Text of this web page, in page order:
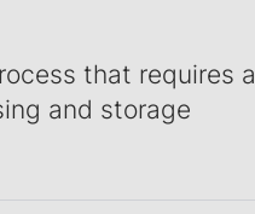
that requires a
and storage